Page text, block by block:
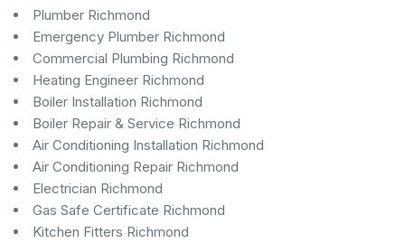
Plumber Richmond
Emergency Plumber Richmond
Commercial Plumbing Richmond
Heating Engineer Richmond
Boiler Installation Richmond
Boiler Repair & Service Richmond
Air Conditioning Installation Richmond
Air Conditioning Repair Richmond
Electrician Richmond
Gas Safe Certificate Richmond
Kitchen Fitters Richmond